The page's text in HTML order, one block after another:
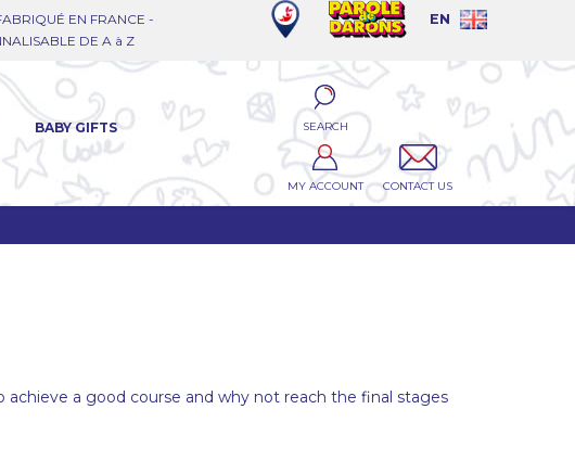
EN FRANCE -
DE A à Z
EN
BABY GIFTS SEARCH
MY ACCOUNT CONTACT US
a good course and why not reach the final stages